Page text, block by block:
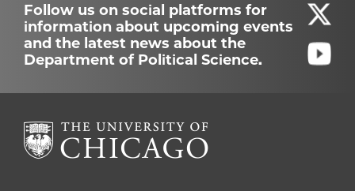
Follow us on social platforms for
information about upcoming events
and the latest news about the
Department of Political Science.